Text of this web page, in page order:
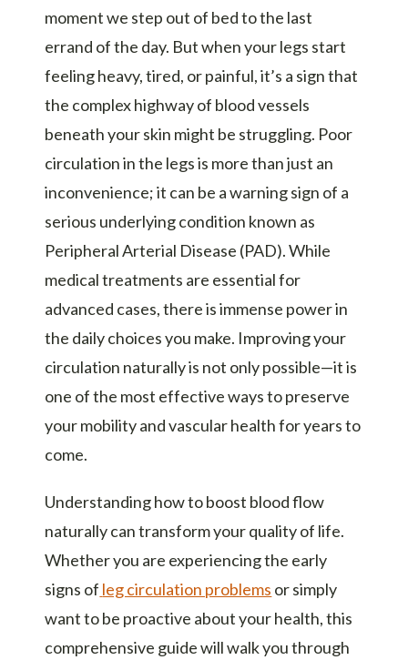
moment we step out of bed to the last
errand of the day. But when your legs start
feeling heavy, tired, or painful, it’s a sign that
the complex highway of blood vessels
beneath your skin might be struggling. Poor
circulation in the legs is more than just an
inconvenience; it can be a warning sign of a
serious underlying condition known as
Peripheral Arterial Disease (PAD). While
medical treatments are essential for
advanced cases, there is immense power in
the daily choices you make. Improving your
circulation naturally is not only possible—it is
one of the most effective ways to preserve
your mobility and vascular health for years to
come.
Understanding how to boost blood flow
naturally can transform your quality of life.
Whether you are experiencing the early
signs of leg circulation problems or simply
want to be proactive about your health, this
comprehensive guide will walk you through